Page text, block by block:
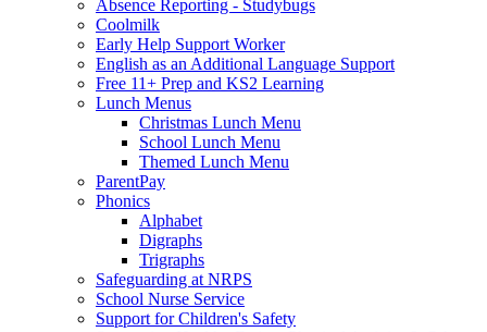
Absence Reporting - Studybugs
Coolmilk
Early Help Support Worker
English as an Additional Language Support
Free 11+ Prep and KS2 Learning
Lunch Menus
Christmas Lunch Menu
School Lunch Menu
Themed Lunch Menu
ParentPay
Phonics
Alphabet
Digraphs
Trigraphs
Safeguarding at NRPS
School Nurse Service
Support for Children's Safety